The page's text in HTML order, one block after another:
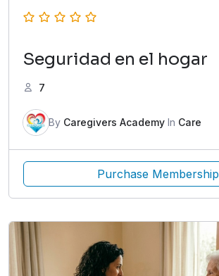
Seguridad en el hogar
7
By Caregivers Academy In Care
Purchase Membership